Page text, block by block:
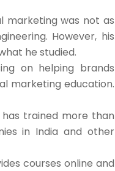
marketing was not as
However, his
he studied.
on helping brands
marketing education.
has trained more than
in India and other
courses online and